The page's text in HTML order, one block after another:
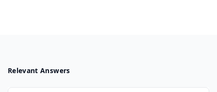
Relevant Answers